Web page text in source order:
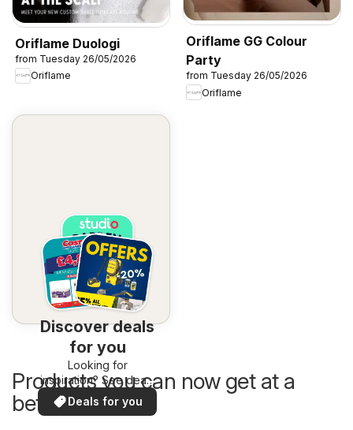
Oriflame Duologi
from Tuesday 26/05/2026
Oriflame
Oriflame GG Colour
Party
from Tuesday 26/05/2026
Oriflame
Discover deals
for you
Looking for
inspiration? See deals
in your area!
Deals for you
Products you can now get at a
better price